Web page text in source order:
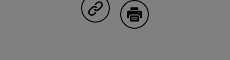
Share on Copy Link